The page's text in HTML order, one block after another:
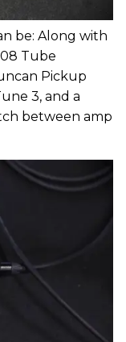
be: Along with
Tube
Pickup
3, and a
between amp